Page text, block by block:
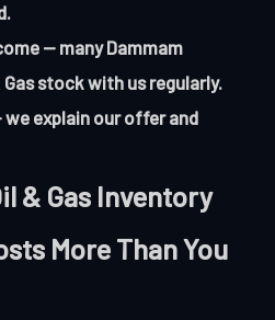
— many Dammam
stock with us regularly.
explain our offer and
& Gas Inventory
More Than You